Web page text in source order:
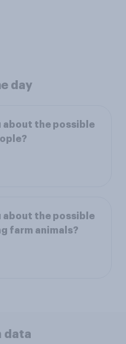
day
about the possible
about the possible
farm animals?
data